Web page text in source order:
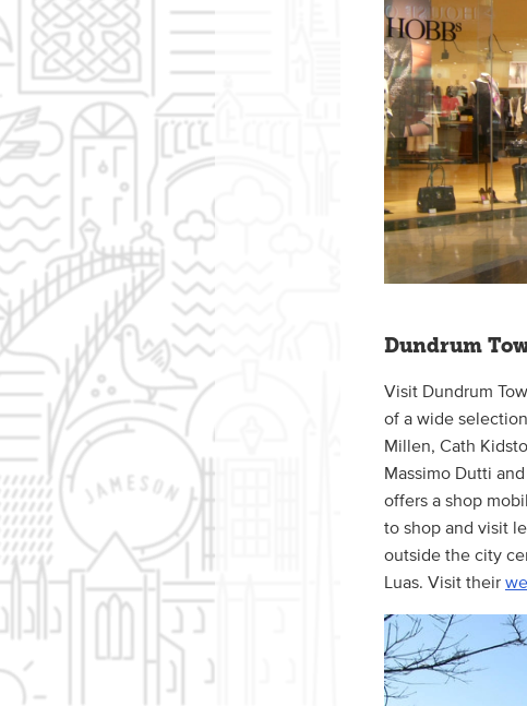
Dundrum
Visit Dundrum
of a wide
Millen, Cath
Massimo Dutti
offers a shop
to shop and visit
outside the city
Luas. Visit their